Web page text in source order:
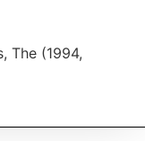
The (1994,